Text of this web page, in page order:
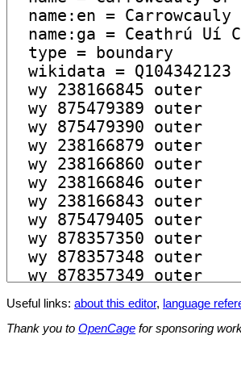
Useful links: about this editor, language
Thank you to OpenCage for sponsoring